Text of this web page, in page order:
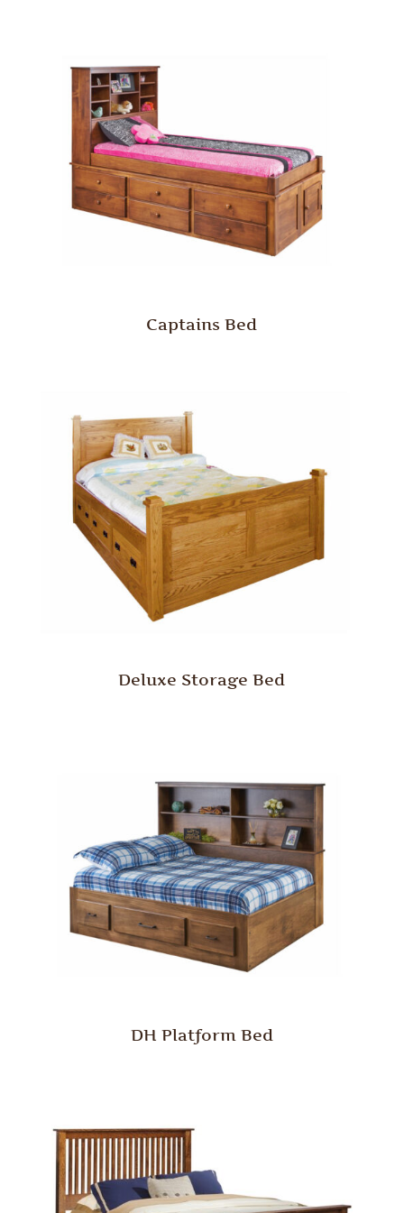
Captains Bed
Deluxe Storage Bed
DH Platform Bed